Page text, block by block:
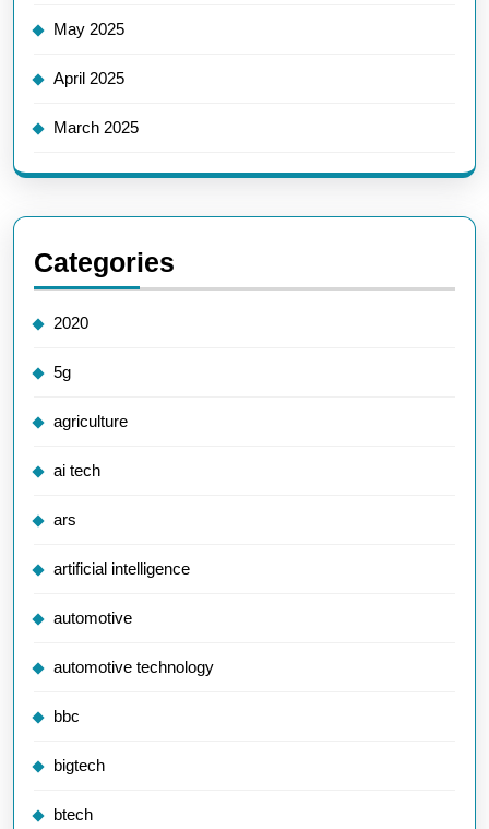
May 2025
April 2025
March 2025
Categories
2020
5g
agriculture
ai tech
ars
artificial intelligence
automotive
automotive technology
bbc
bigtech
btech